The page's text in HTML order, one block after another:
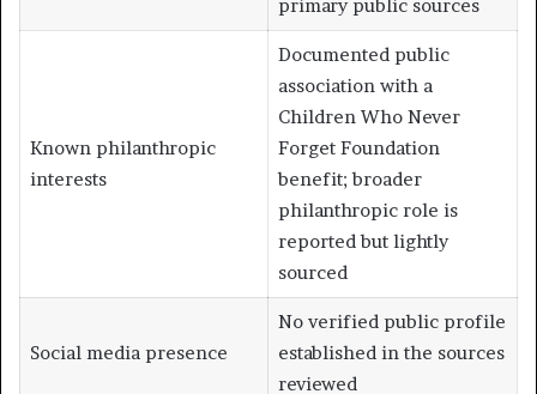
primary public sources
Known philanthropic
interests
Documented public
association with a
Children Who Never
Forget Foundation
benefit; broader
philanthropic role is
reported but lightly
sourced
Social media presence
No verified public profile
established in the sources
reviewed